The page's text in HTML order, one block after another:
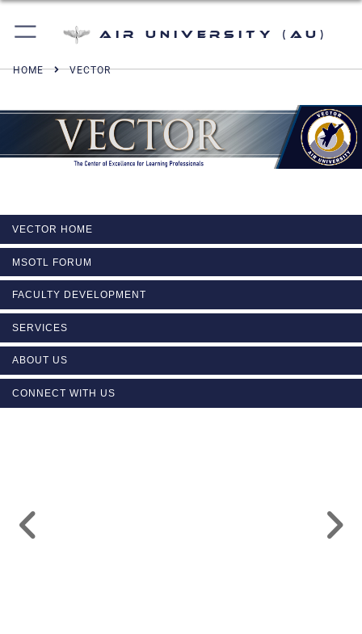
Air University (AU)
HOME VECTOR
VECTOR HOME
MSOTL FORUM
FACULTY DEVELOPMENT
SERVICES
ABOUT US
CONNECT WITH US